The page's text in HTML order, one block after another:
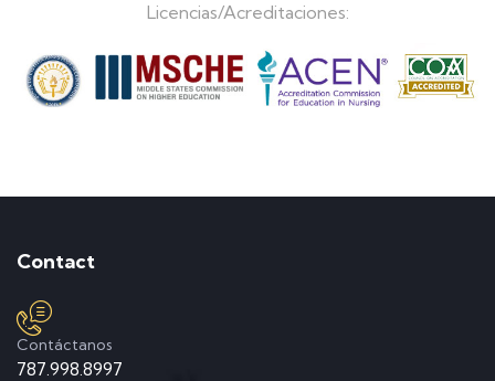
Licencias/Acreditaciones:
Contact
Contáctanos
787.998.8997